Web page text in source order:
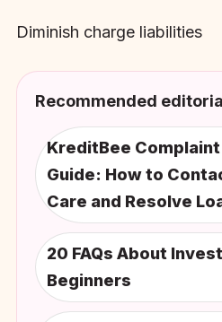
Diminish charge liabilities
Recommended
KreditBee
Guide: How to
Care and Resolve
20 FAQs About
Beginners